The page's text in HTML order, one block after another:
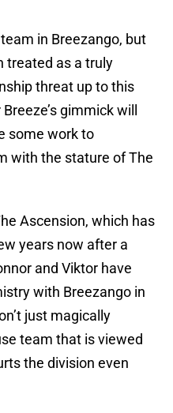
in Breezango, but
treated as a truly
threat up to this
gimmick will
some work to
with the stature of The
Ascension, which has
years now after a
and Viktor have
with Breezango in
just magically
team that is viewed
the division even